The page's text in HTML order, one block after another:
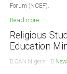
Forum (NCEF).
Read more ...
Religious
Education
CAN Nigeria